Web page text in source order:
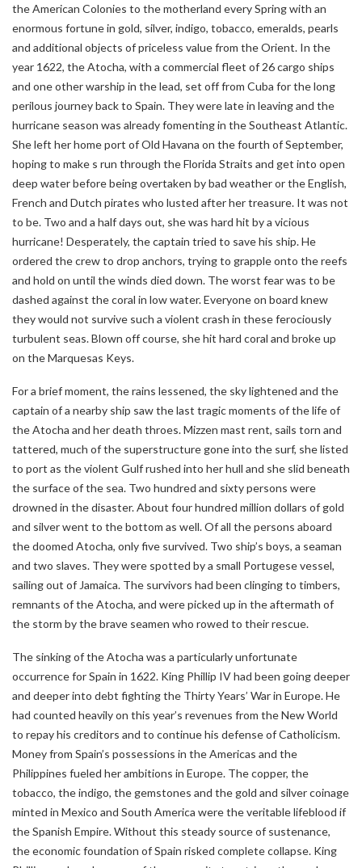
the American Colonies to the motherland every Spring with an
enormous fortune in gold, silver, indigo, tobacco, emeralds, pearls
and additional objects of priceless value from the Orient. In the
year 1622, the Atocha, with a commercial fleet of 26 cargo ships
and one other warship in the lead, set off from Cuba for the long
perilous journey back to Spain. They were late in leaving and the
hurricane season was already fomenting in the Southeast Atlantic.
She left her home port of Old Havana on the fourth of September,
hoping to make s run through the Florida Straits and get into open
deep water before being overtaken by bad weather or the English,
French and Dutch pirates who lusted after her treasure. It was not
to be. Two and a half days out, she was hard hit by a vicious
hurricane! Desperately, the captain tried to save his ship. He
ordered the crew to drop anchors, trying to grapple onto the reefs
and hold on until the winds died down. The worst fear was to be
dashed against the coral in low water. Everyone on board knew
they would not survive such a violent crash in these ferociously
turbulent seas. Blown off course, she hit hard coral and broke up
on the Marquesas Keys.
For a brief moment, the rains lessened, the sky lightened and the
captain of a nearby ship saw the last tragic moments of the life of
the Atocha and her death throes. Mizzen mast rent, sails torn and
tattered, much of the superstructure gone into the surf, she listed
to port as the violent Gulf rushed into her hull and she slid beneath
the surface of the sea. Two hundred and sixty persons were
drowned in the disaster. About four hundred million dollars of gold
and silver went to the bottom as well. Of all the persons aboard
the doomed Atocha, only five survived. Two ship’s boys, a seaman
and two slaves. They were spotted by a small Portugese vessel,
sailing out of Jamaica. The survivors had been clinging to timbers,
remnants of the Atocha, and were picked up in the aftermath of
the storm by the brave seamen who rowed to their rescue.
The sinking of the Atocha was a particularly unfortunate
occurrence for Spain in 1622. King Phillip IV had been going deeper
and deeper into debt fighting the Thirty Years’ War in Europe. He
had counted heavily on this year’s revenues from the New World
to repay his creditors and to continue his defense of Catholicism.
Money from Spain’s possessions in the Americas and the
Philippines fueled her ambitions in Europe. The copper, the
tobacco, the indigo, the gemstones and the gold and silver coinage
minted in Mexico and South America were the veritable lifeblood if
the Spanish Empire. Without this steady source of sustenance,
the economic foundation of Spain risked complete collapse. King